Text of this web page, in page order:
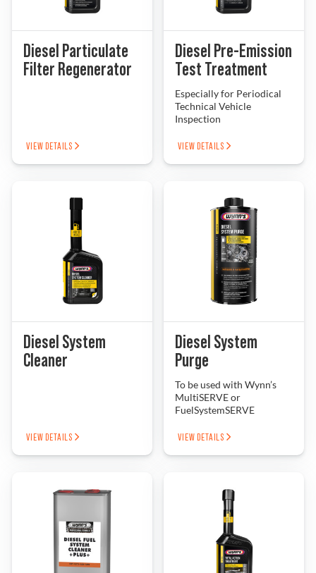
Diesel Particulate
Filter Regenerator
VIEW DETAILS
Diesel Pre-Emission
Test Treatment
Especially for Periodical
Technical Vehicle
Inspection
VIEW DETAILS
Diesel System
Cleaner
VIEW DETAILS
Diesel System
Purge
To be used with Wynn’s
MultiSERVE or
FuelSystemSERVE
VIEW DETAILS